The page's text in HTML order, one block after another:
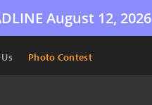
August 12, 2026
Photo Contest